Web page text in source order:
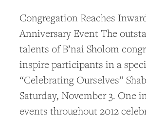
Congregation Reaches
Anniversary Event The
talents of B’nai Sholom
inspire participants in a
“Celebrating Ourselves”
Saturday, November 3. One
events throughout 2012